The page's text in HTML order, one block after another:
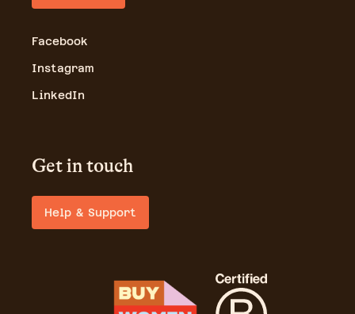
Facebook
Instagram
LinkedIn
Get in touch
Help & Support